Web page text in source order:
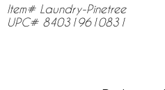
Item# Laundry-Pinetree
UPC# 840319610831